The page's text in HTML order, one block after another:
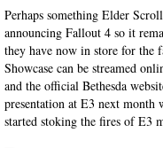
Perhaps something Elder
announcing Fallout 4 so it
they have now in store for the
Showcase can be streamed
and the official Bethesda
presentation at E3 next month
started stoking the fires of E3